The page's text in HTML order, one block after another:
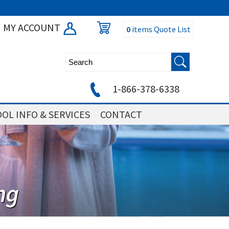
MY ACCOUNT
0items Quote List
1-866-378-6338
INFO & SERVICES CONTACT